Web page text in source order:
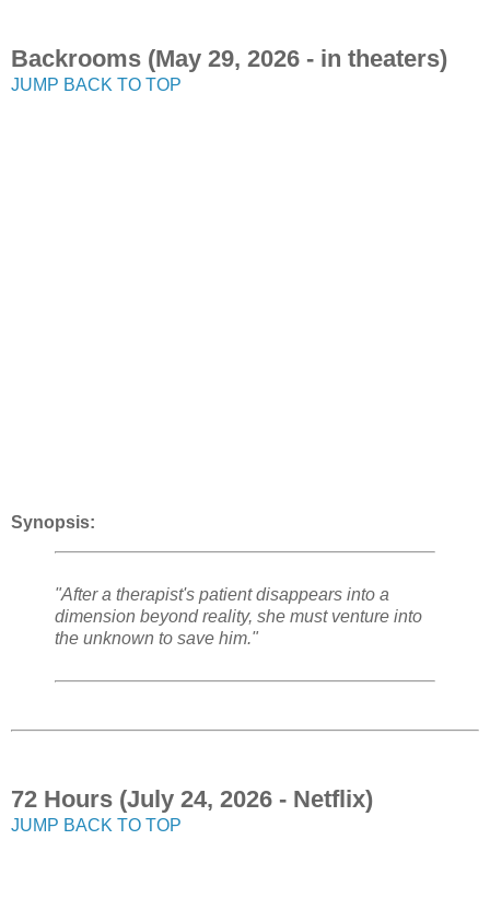
Backrooms (May 29, 2026 - in theaters)
JUMP BACK TO TOP
Synopsis:
"After a therapist's patient disappears into a
dimension beyond reality, she must venture into
the unknown to save him."
72 Hours (July 24, 2026 - Netflix)
JUMP BACK TO TOP